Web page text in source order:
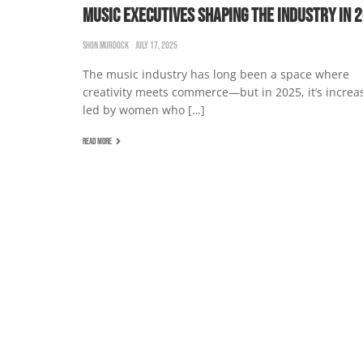
MUSIC EXECUTIVES SHAPING THE INDUSTRY IN
SHON MURDOCK JULY 17, 2025
The music industry has long been a space where
creativity meets commerce—but in 2025, it’s
led by women who […]
READ MORE